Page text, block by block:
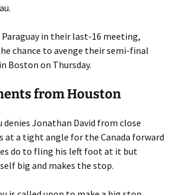
Paraguay in their last-16 meeting,
chance to avenge their semi-final
Boston on Thursday.
from Houston
denies Jonathan David from close
at a tight angle for the Canada forward
do to fling his left foot at it but
big and makes the stop.